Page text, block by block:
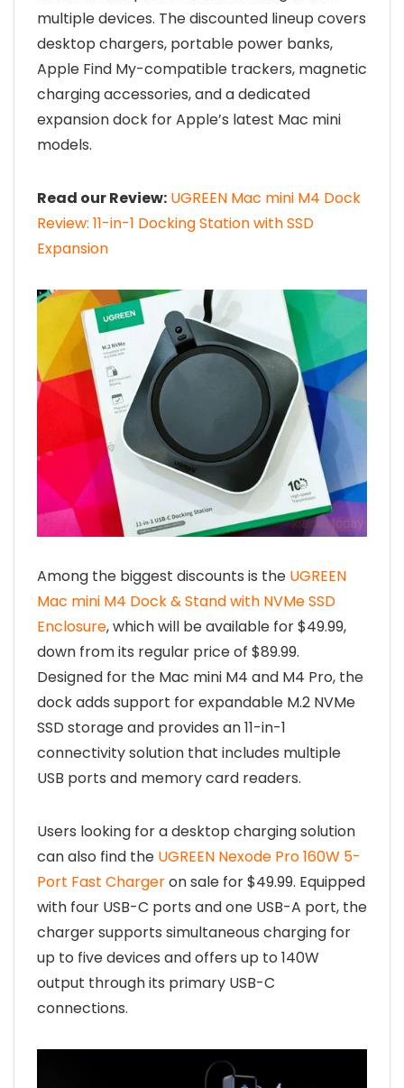
multiple devices. The discounted lineup covers
desktop chargers, portable power banks,
Apple Find My-compatible trackers, magnetic
charging accessories, and a dedicated
expansion dock for Apple’s latest Mac mini
models.
Read our Review: UGREEN Mac mini M4 Dock
Review: 11-in-1 Docking Station with SSD
Expansion
Among the biggest discounts is the UGREEN
Mac mini M4 Dock & Stand with NVMe SSD
Enclosure, which will be available for $49.99,
down from its regular price of $89.99.
Designed for the Mac mini M4 and M4 Pro, the
dock adds support for expandable M.2 NVMe
SSD storage and provides an 11-in-1
connectivity solution that includes multiple
USB ports and memory card readers.
Users looking for a desktop charging solution
can also find the UGREEN Nexode Pro 160W 5-
Port Fast Chargeron sale for $49.99. Equipped
with four USB-C ports and one USB-A port, the
charger supports simultaneous charging for
up to five devices and offers up to 140W
output through its primary USB-C
connections.